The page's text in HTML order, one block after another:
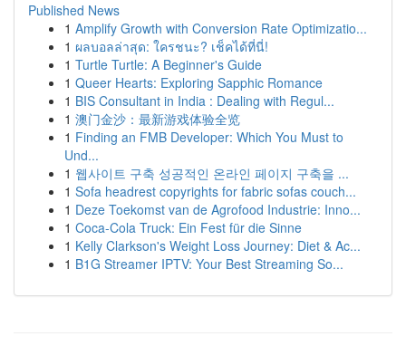
Published News
1 Amplify Growth with Conversion Rate Optimizatio...
1 ผลบอลล่าสุด: ใครชนะ? เช็คได้ที่นี่!
1 Turtle Turtle: A Beginner's Guide
1 Queer Hearts: Exploring Sapphic Romance
1 BIS Consultant in India : Dealing with Regul...
1 澳门金沙：最新游戏体验全览
1 Finding an FMB Developer: Which You Must to
Und...
1 웹사이트 구축 성공적인 온라인 페이지 구축을 ...
1 Sofa headrest copyrights for fabric sofas couch...
1 Deze Toekomst van de Agrofood Industrie: Inno...
1 Coca-Cola Truck: Ein Fest für die Sinne
1 Kelly Clarkson's Weight Loss Journey: Diet & Ac...
1 B1G Streamer IPTV: Your Best Streaming So...